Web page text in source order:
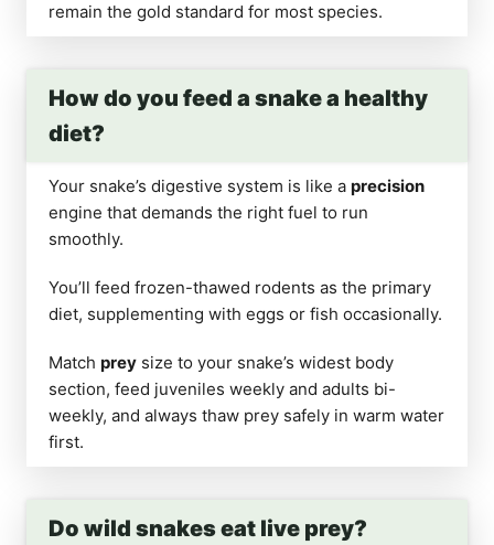
remain the gold standard for most species.
How do you feed a snake a healthy
diet?
Your snake’s digestive system is like a precision
engine that demands the right fuel to run
smoothly.
You’ll feed frozen-thawed rodents as the primary
diet, supplementing with eggs or fish occasionally.
Match prey size to your snake’s widest body
section, feed juveniles weekly and adults bi-
weekly, and always thaw prey safely in warm water
first.
Do wild snakes eat live prey?